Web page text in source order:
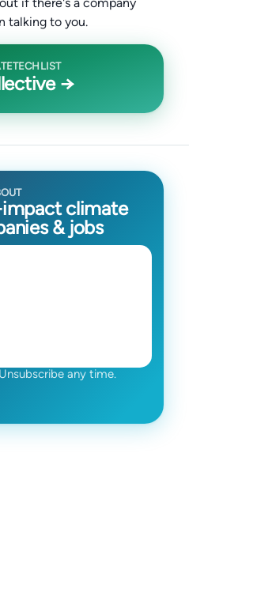
talking to you.
→
climate
& jobs
any time.